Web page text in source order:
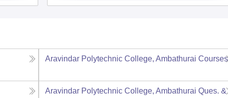
Aravindar Polytechnic College, Ambathurai Courses
Aravindar Polytechnic College, Ambathurai Ques. &